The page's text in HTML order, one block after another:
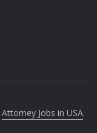
Attorney Jobs in USA.